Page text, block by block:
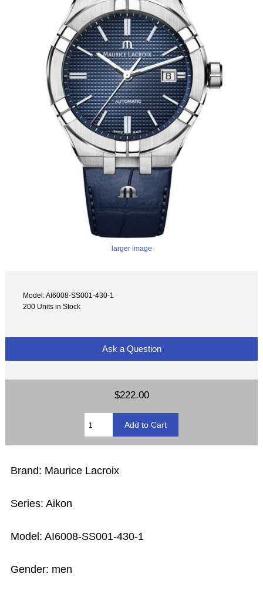
larger image
Model: AI6008-SS001-430-1
200 Units in Stock
Ask a Question
$222.00
Brand: Maurice Lacroix
Series: Aikon
Model: AI6008-SS001-430-1
Gender: men